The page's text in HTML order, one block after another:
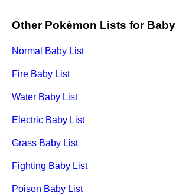
Other Pokèmon Lists for Baby
Normal Baby List
Fire Baby List
Water Baby List
Electric Baby List
Grass Baby List
Fighting Baby List
Poison Baby List